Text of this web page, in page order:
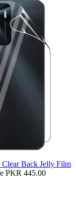
Back Jelly Film
PKR 445.00